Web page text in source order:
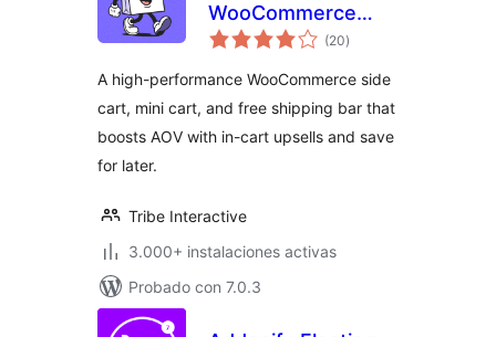
WooCommerce
Side Cart & Free
(20total
de
)
A high-performance WooCommerce side
cart, mini cart, and free shipping bar that
boosts AOV with in-cart upsells and save
for later.
Tribe Interactive
3.000+ instalaciones activas
Probado con 7.0.3